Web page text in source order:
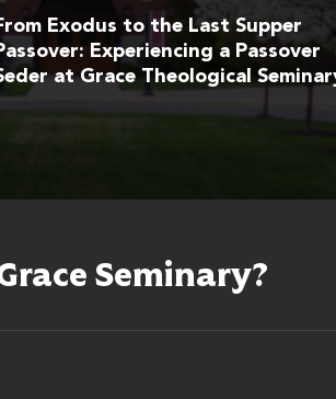
Exodus to the Last Supper
Experiencing a Passover
at Grace Theological
Seminary?